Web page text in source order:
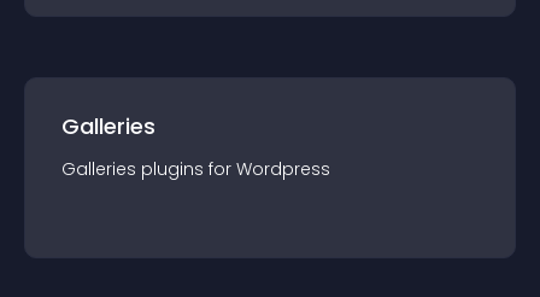
Galleries
Galleries plugins for Wordpress